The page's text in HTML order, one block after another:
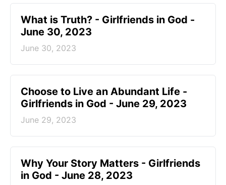
​What is Truth? - Girlfriends in God -
June 30, 2023
June 30, 2023
Choose to Live an Abundant Life -
Girlfriends in God - June 29, 2023
June 29, 2023
​Why Your Story Matters - Girlfriends
in God - June 28, 2023